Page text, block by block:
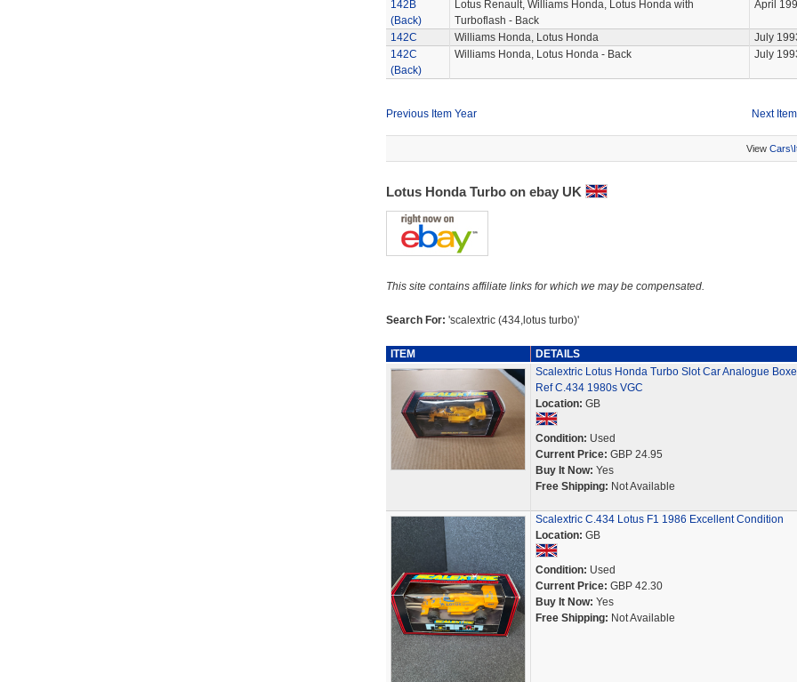
142B
(Back)
Lotus Renault, Williams Honda, Lotus Honda with
Turboflash - Back
April
142C Williams Honda, Lotus Honda
July
142C
(Back)
Williams Honda, Lotus Honda - Back July
Previous Item Year Next
View
Lotus Honda Turbo on ebay UK
This site contains affiliate links for which we may be compensated.
Search For: 'scalextric (434,lotus turbo)'
ITEM
DETAILS
Scalextric Lotus Honda Turbo Slot Car Analogue
Ref C.434 1980s VGC
Location: GB
Condition: Used
Current Price: GBP 24.95
Buy It Now: Yes
Free Shipping: Not Available
Scalextric C.434 Lotus F1 1986 Excellent Condition
Location: GB
Condition: Used
Current Price: GBP 42.30
Buy It Now: Yes
Free Shipping: Not Available